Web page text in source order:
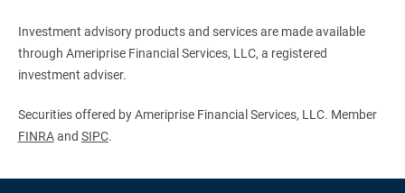
Investment advisory products and services are made available
through Ameriprise Financial Services, LLC, a registered
investment adviser.
Securities offered by Ameriprise Financial Services, LLC. Member
FINRAand SIPC.